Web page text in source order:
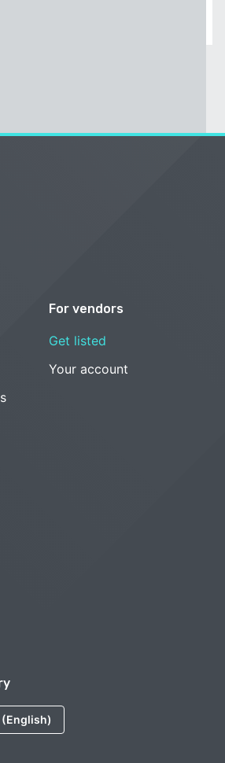
(English)
For vendors
Get listed
Your account